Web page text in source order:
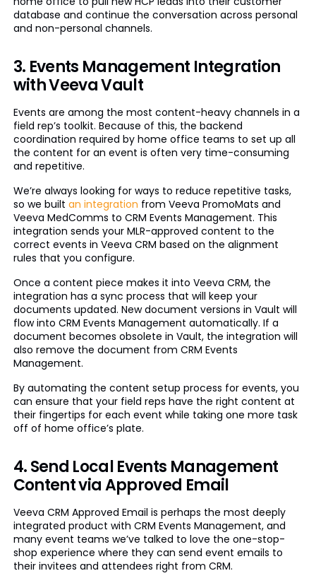
database and continue the conversation across personal
and non-personal channels.
3. Events Management Integration
with Veeva Vault
Events are among the most content-heavy channels in a
field rep’s toolkit. Because of this, the backend
coordination required by home office teams to set up all
the content for an event is often very time-consuming
and repetitive.
We’re always looking for ways to reduce repetitive tasks,
so we built an integration from Veeva PromoMats and
Veeva MedComms to CRM Events Management. This
integration sends your MLR-approved content to the
correct events in Veeva CRM based on the alignment
rules that you configure.
Once a content piece makes it into Veeva CRM, the
integration has a sync process that will keep your
documents updated. New document versions in Vault will
flow into CRM Events Management automatically. If a
document becomes obsolete in Vault, the integration will
also remove the document from CRM Events
Management.
By automating the content setup process for events, you
can ensure that your field reps have the right content at
their fingertips for each event while taking one more task
off of home office’s plate.
4. Send Local Events Management
Content via Approved Email
Veeva CRM Approved Email is perhaps the most deeply
integrated product with CRM Events Management, and
many event teams we’ve talked to love the one-stop-
shop experience where they can send event emails to
their invitees and attendees right from CRM.